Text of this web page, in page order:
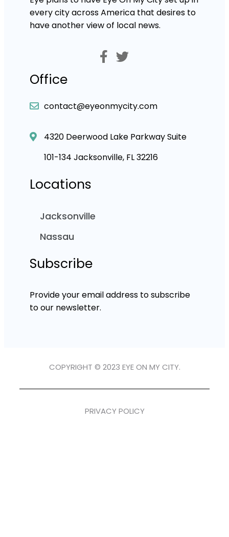
every city across America that desires to
have another view of local news.
Office
contact@eyeonmycity.com
4320 Deerwood Lake Parkway Suite
101-134 Jacksonville, FL 32216
Locations
Jacksonville
Nassau
Subscribe
Provide your email address to subscribe
to our newsletter.
COPYRIGHT © 2023 EYE ON MY CITY.
PRIVACY POLICY